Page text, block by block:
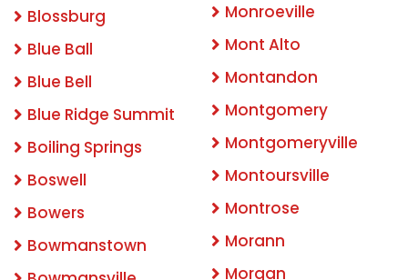
Blossburg
Blue Ball
Blue Bell
Blue Ridge Summit
Boiling Springs
Boswell
Bowers
Bowmanstown
Monroeville
Mont Alto
Montandon
Montgomery
Montgomeryville
Montoursville
Montrose
Morann
Morgan